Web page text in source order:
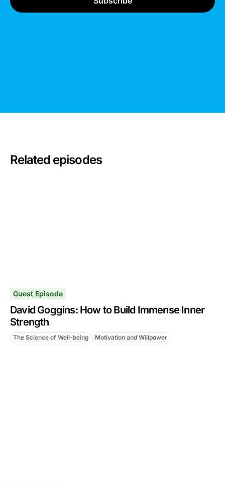
Related episodes
Guest Episode
David Goggins: How to Build Immense Inner
Strength
The Science of Well-being Motivation and Willpower